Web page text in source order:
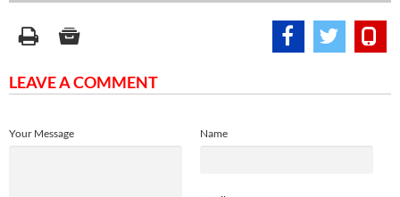
LEAVE A COMMENT
Name
Your Message